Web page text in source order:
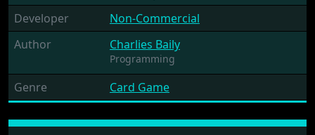
Developer
Non-Commercial
Author
Charlies Baily
Programming
Genre Card Game